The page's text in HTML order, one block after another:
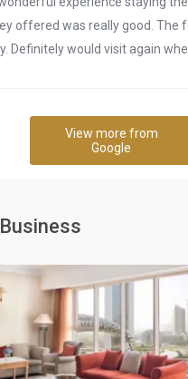
offered was really good. The
Definitely would visit again
View more from
Google